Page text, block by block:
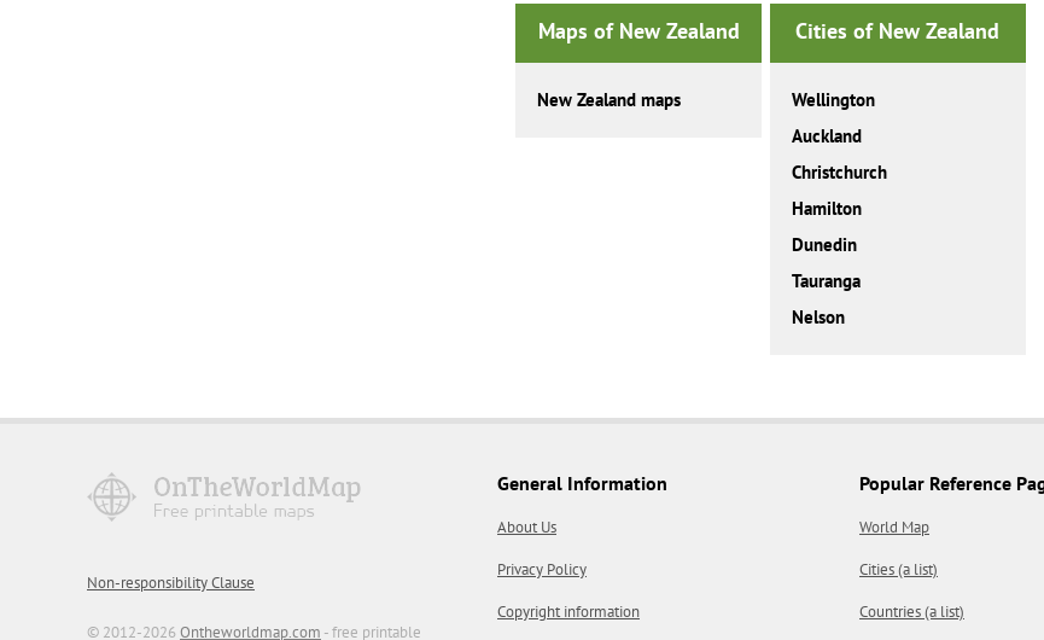
Maps of New Zealand
New Zealand maps
Cities of New Zealand
Wellington
Auckland
Christchurch
Hamilton
Dunedin
Tauranga
Nelson
Non-responsibility Clause
© 2012-2026 Ontheworldmap.com - free printable
General Information
About Us
Privacy Policy
Copyright information
Popular Reference
World Map
Cities (a list)
Countries (a list)